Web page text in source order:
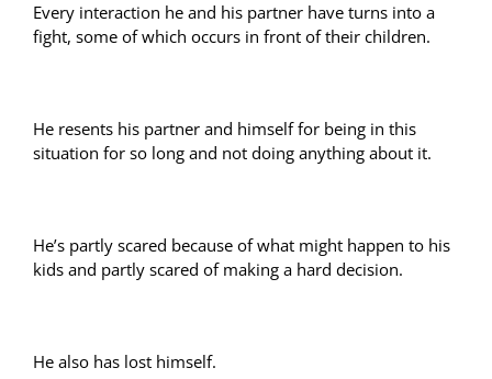
Every interaction he and his partner have turns into a
fight, some of which occurs in front of their children.
He resents his partner and himself for being in this
situation for so long and not doing anything about it.
He’s partly scared because of what might happen to his
kids and partly scared of making a hard decision.
He also has lost himself.